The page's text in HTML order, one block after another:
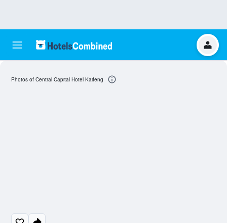
Photos of Central Capital Hotel Kaifeng